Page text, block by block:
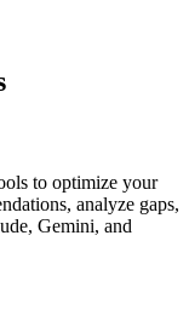
to optimize your
analyze gaps,
Gemini, and